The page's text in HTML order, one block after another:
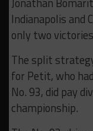
Indianapolis and
only two
The split
for Petit, who
No. 93, did pay
championship.